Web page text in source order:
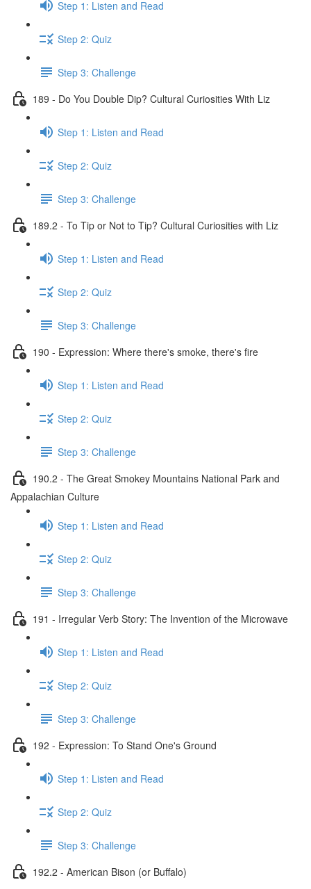
Step 1: Listen and Read
Step 2: Quiz
Step 3: Challenge
189 - Do You Double Dip? Cultural Curiosities With Liz
Step 1: Listen and Read
Step 2: Quiz
Step 3: Challenge
189.2 - To Tip or Not to Tip? Cultural Curiosities with Liz
Step 1: Listen and Read
Step 2: Quiz
Step 3: Challenge
190 - Expression: Where there's smoke, there's fire
Step 1: Listen and Read
Step 2: Quiz
Step 3: Challenge
190.2 - The Great Smokey Mountains National Park and
Appalachian Culture
Step 1: Listen and Read
Step 2: Quiz
Step 3: Challenge
191 - Irregular Verb Story: The Invention of the Microwave
Step 1: Listen and Read
Step 2: Quiz
Step 3: Challenge
192 - Expression: To Stand One's Ground
Step 1: Listen and Read
Step 2: Quiz
Step 3: Challenge
192.2 - American Bison (or Buffalo)